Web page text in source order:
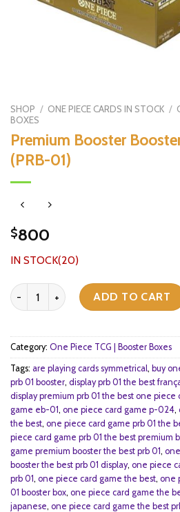
SHOP / ONE PIECE CARDS IN STOCK /
BOXES
Premium Booster
(PRB-01)
$800
IN STOCK(20)
Premium Booster Booster Box The
ADD TO CART
Category: One Piece TCG | Booster Boxes
Tags: are playing cards symmetrical, buy
prb 01 booster, display prb 01 the best
display premium prb 01 the best one piece
game eb-01, one piece card game p-024,
the best, one piece card game prb 01 the
piece card game prb 01 the best premium
game premium booster the best prb 01,
booster the best prb 01 display, one piece
prb 01, one piece card game the best, one
01 booster box, one piece card game the
japanese, one piece card game the best